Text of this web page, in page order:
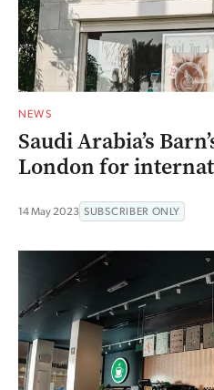
NEWS
Saudi Arabia’s
London for
14 May 2023 SUBSCRIBER ONLY